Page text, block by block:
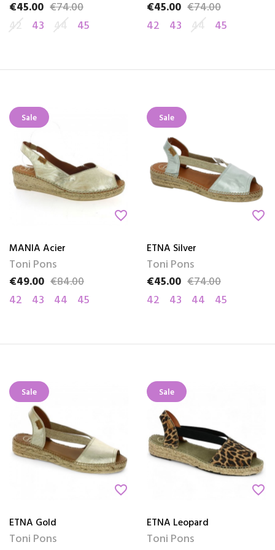
Price
€45.00
Regular price
€74.00
42
43 44 45
Price
€45.00
Regular price
€74.00
42
43 44 45
Sale
favorite_border
MANIA Acier
Toni Pons
Price
€49.00
Regular price
€84.00
42
43 44 45
Sale
favorite_border
ETNA Silver
Toni Pons
Price
€45.00
Regular price
€74.00
42
43 44 45
Sale
favorite_border
ETNA Gold
Toni Pons
Sale
favorite_border
ETNA Leopard
Toni Pons